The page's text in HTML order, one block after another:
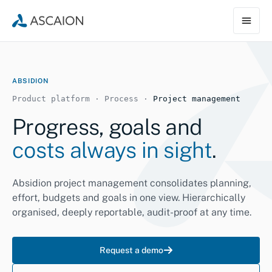
ABSIDION
Product platform · Process · Project management
Progress, goals and
costs always in sight.
Absidion project management consolidates planning,
effort, budgets and goals in one view. Hierarchically
organised, deeply reportable, audit-proof at any time.
Request a demo